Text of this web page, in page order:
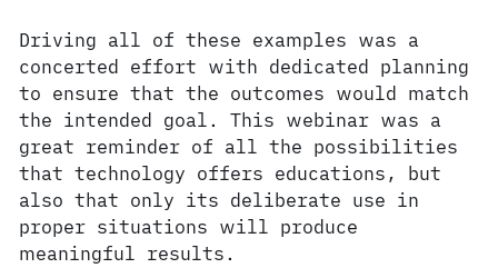
Driving all of these examples was a
concerted effort with dedicated planning
to ensure that the outcomes would match
the intended goal. This webinar was a
great reminder of all the possibilities
that technology offers educations, but
also that only its deliberate use in
proper situations will produce
meaningful results.